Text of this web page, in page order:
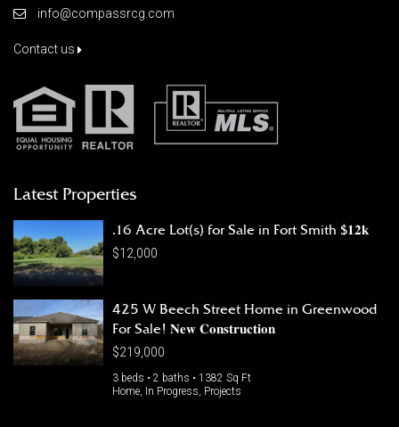
info@compassrcg.com
Contact us
Latest Properties
.16 Acre Lot(s) for Sale in Fort Smith $𝟏𝟐𝐤
$12,000
425 W Beech Street Home in Greenwood
For Sale! 𝐍𝐞𝐰 𝐂𝐨𝐧𝐬𝐭𝐫𝐮𝐜𝐭𝐢𝐨𝐧
$219,000
3 beds • 2 baths • 1382 Sq Ft
Home, In Progress, Projects